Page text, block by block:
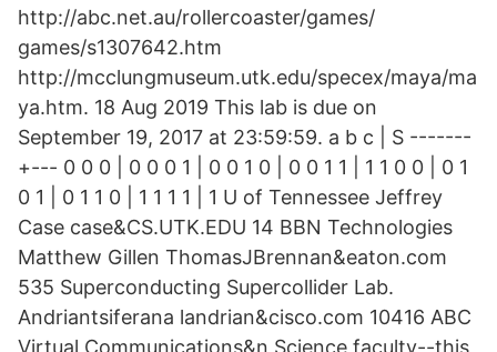
http://abc.net.au/rollercoaster/games/
games/s1307642.htm
http://mcclungmuseum.utk.edu/specex/maya/ma
ya.htm. 18 Aug 2019 This lab is due on
September 19, 2017 at 23:59:59. a b c | S -------
+--- 0 0 0 | 0 0 0 1 | 0 0 1 0 | 0 0 1 1 | 1 1 0 0 | 0 1
0 1 | 0 1 1 0 | 1 1 1 1 | 1 U of Tennessee Jeffrey
Case case&CS.UTK.EDU 14 BBN Technologies
Matthew Gillen ThomasJBrennan&eaton.com
535 Superconducting Supercollider Lab.
Andriantsiferana landrian&cisco.com 10416 ABC
Virtual Communications&n Science faculty--this